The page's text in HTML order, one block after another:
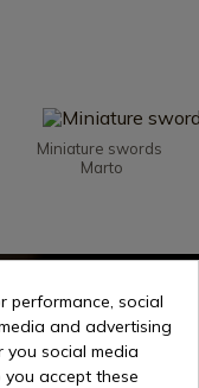
Miniature swords
Marto
performance, social
and advertising
social media
accept these